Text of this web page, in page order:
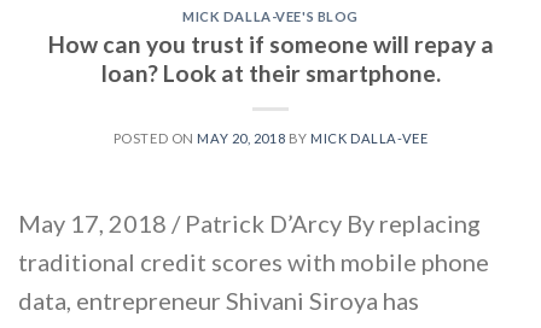
MICK DALLA-VEE'S BLOG
How can you trust if someone will repay a
loan? Look at their smartphone.
POSTED ON MAY 20, 2018 BY MICK DALLA-VEE
May 17, 2018 / Patrick D’Arcy By replacing
traditional credit scores with mobile phone
data, entrepreneur Shivani Siroya has